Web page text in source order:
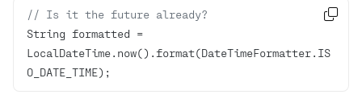
// Is it the future already?
String formatted =
LocalDateTime.now().format(DateTimeFormatter.IS
O_DATE_TIME);
